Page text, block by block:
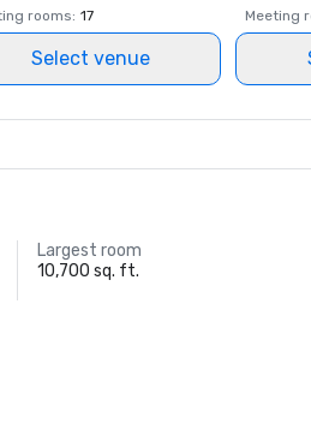
rooms: 17
Select venue
Meeting
Largest room
10,700 sq. ft.